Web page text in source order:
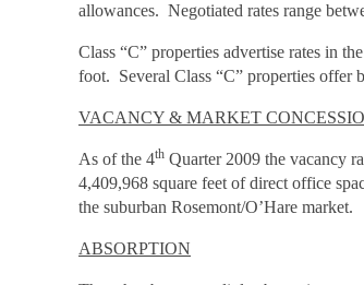
allowances. Negotiated rates range
Class “C” properties advertise rates in
foot. Several Class “C” properties offer
VACANCY & MARKET
As of the 4th Quarter 2009 the vacancy
4,409,968 square feet of direct office
the suburban Rosemont/O’Hare market.
ABSORPTION